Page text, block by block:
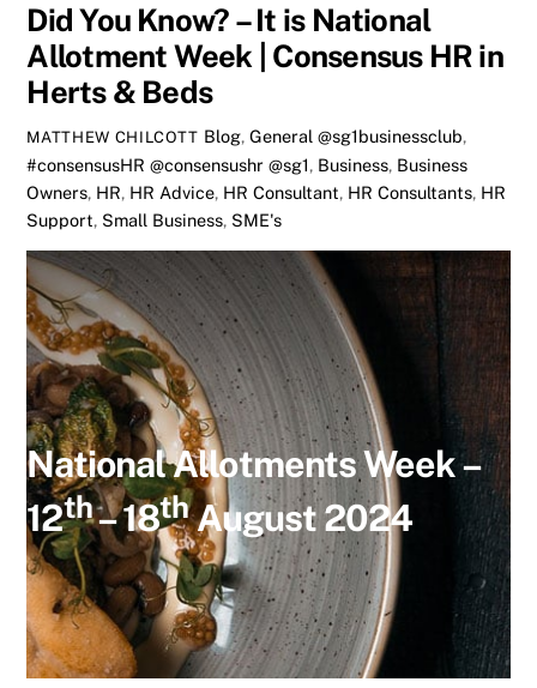
Did You Know? – It is National
Allotment Week | Consensus HR in
Herts & Beds
MATTHEW CHILCOTT Blog, General @sg1businessclub,
#consensusHR @consensushr @sg1, Business, Business
Owners, HR, HR Advice, HR Consultant, HR Consultants, HR
Support, Small Business, SME's
National Allotments Week –
12th– 18thAugust 2024